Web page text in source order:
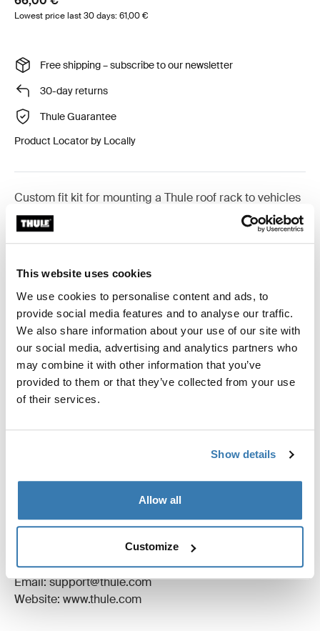
This website uses cookies
We use cookies to personalise content and ads, to
provide social media features and to analyse our traffic.
We also share information about your use of our site with
our social media, advertising and analytics partners who
may combine it with other information that you’ve
provided to them or that they’ve collected from your use
of their services.
Show details
Allow all
Customize
Lowest price last 30 days: 61,00 €
Free shipping – subscribe to our newsletter
30-day returns
Thule Guarantee
Product Locator by Locally
Custom fit kit for mounting a Thule roof rack to vehicles
with flush railings.
Toggle features
All features
Toggle techspec
Technical specifications
Toggle guides and instructions
Instructions
Reviews
Manufacturing information
Manufacturer Name: Thule Sweden
Manufacturer Address: Borggatan 5, 335 73
Hillerstorp, Sweden
Email: support@thule.com
Website: www.thule.com